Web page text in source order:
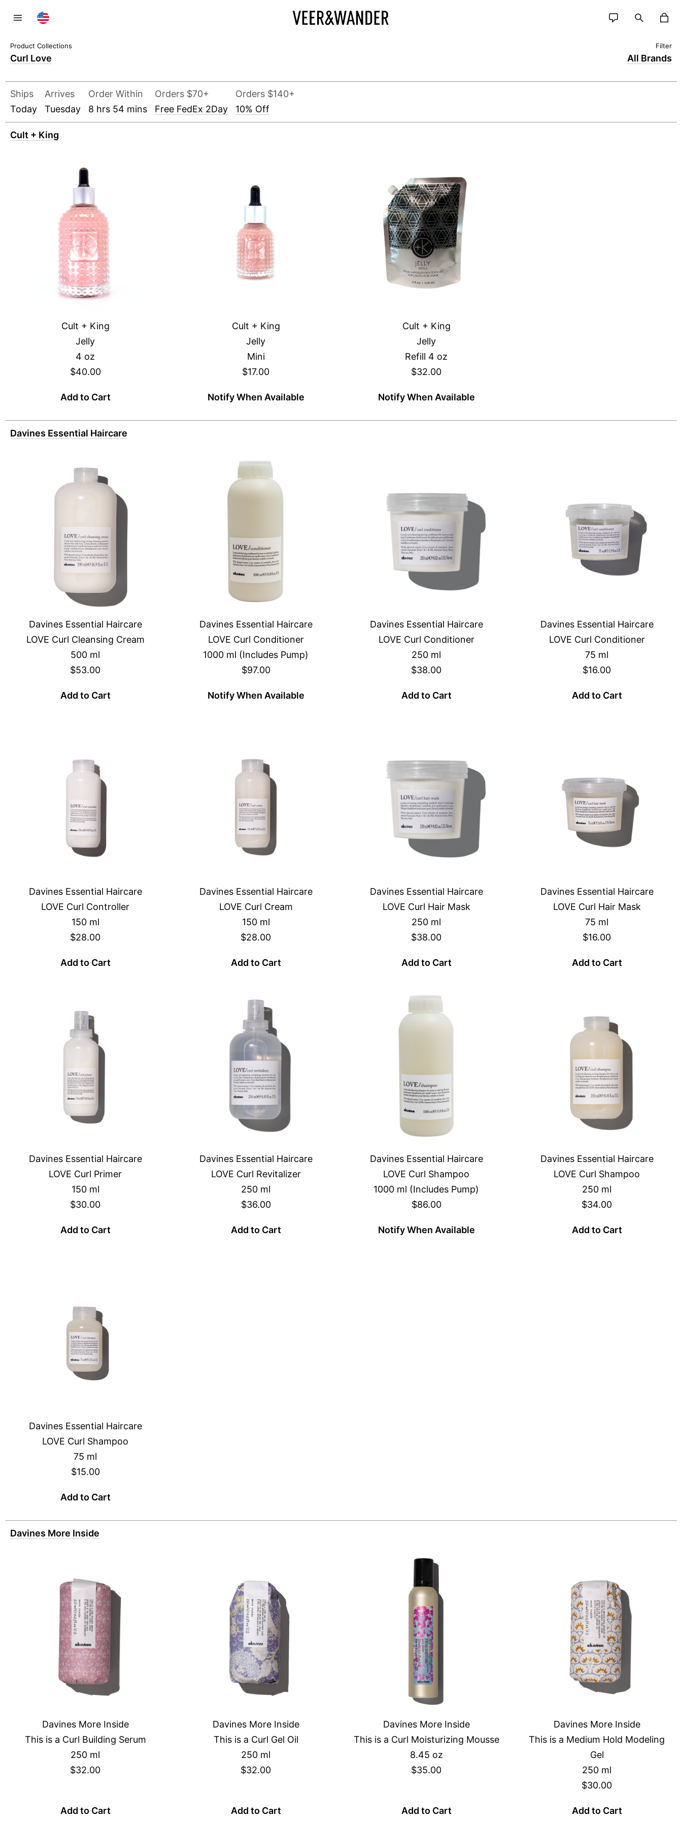
Curl Love All Brands
Ships
Today
Arrives
Tuesday
Order Within
8 hrs 54 mins
Orders $70+
Free FedEx 2Day
Orders $140+
10% Off
Cult + King
Cult + King
Jelly
4 oz
$40.00
Add to Cart
Cult + King
Jelly
Mini
$17.00
Notify When Available
Cult + King
Jelly
Refill 4 oz
$32.00
Notify When Available
Davines Essential Haircare
Davines Essential Haircare
LOVE Curl Cleansing Cream
500 ml
$53.00
Add to Cart
Davines Essential Haircare
LOVE Curl Conditioner
1000 ml (Includes Pump)
$97.00
Notify When Available
Davines Essential Haircare
LOVE Curl Conditioner
250 ml
$38.00
Add to Cart
Davines Essential Haircare
LOVE Curl Conditioner
75 ml
$16.00
Add to Cart
Davines Essential Haircare
LOVE Curl Controller
150 ml
$28.00
Add to Cart
Davines Essential Haircare
LOVE Curl Cream
150 ml
$28.00
Add to Cart
Davines Essential Haircare
LOVE Curl Hair Mask
250 ml
$38.00
Add to Cart
Davines Essential Haircare
LOVE Curl Hair Mask
75 ml
$16.00
Add to Cart
Davines Essential Haircare
LOVE Curl Primer
150 ml
$30.00
Add to Cart
Davines Essential Haircare
LOVE Curl Revitalizer
250 ml
$36.00
Add to Cart
Davines Essential Haircare
LOVE Curl Shampoo
1000 ml (Includes Pump)
$86.00
Notify When Available
Davines Essential Haircare
LOVE Curl Shampoo
250 ml
$34.00
Add to Cart
Davines Essential Haircare
LOVE Curl Shampoo
75 ml
$15.00
Add to Cart
Davines More Inside
Davines More Inside
This is a Curl Building Serum
250 ml
$32.00
Add to Cart
Davines More Inside
This is a Curl Gel Oil
250 ml
$32.00
Add to Cart
Davines More Inside
This is a Curl Moisturizing Mousse
8.45 oz
$35.00
Add to Cart
Davines More Inside
This is a Medium Hold Modeling
Gel
250 ml
$30.00
Add to Cart